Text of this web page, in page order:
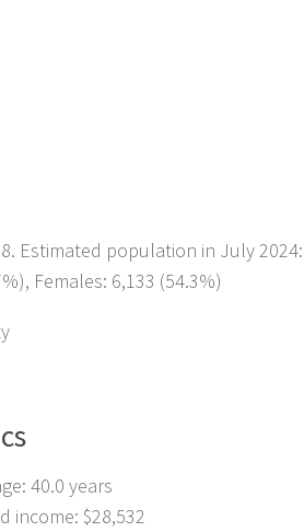
Estimated population in July
Females: 6,133 (54.3%)
40.0 years
income: $28,532